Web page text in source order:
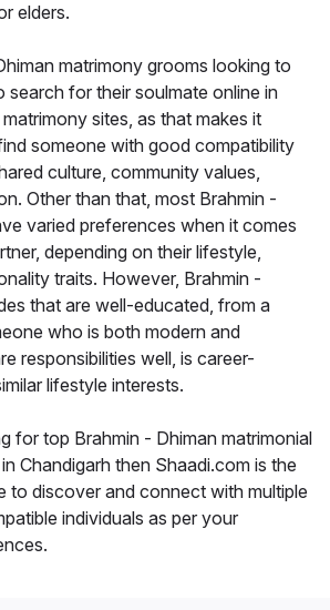
elders.
matrimony grooms looking to
search for their soulmate online in
sites, as that makes it
someone with good compatibility
culture, community values,
Other than that, most Brahmin -
varied preferences when it comes
depending on their lifestyle,
traits. However, Brahmin -
that are well-educated, from a
who is both modern and
responsibilities well, is career-
lifestyle interests.
for top Brahmin - Dhiman matrimonial
Chandigarh then Shaadi.com is the
to discover and connect with multiple
individuals as per your